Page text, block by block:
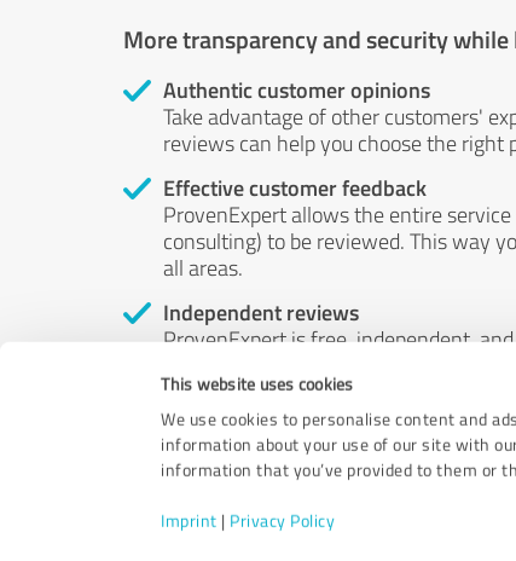
This website uses cookies
We use cookies to personalise content and
information about your use of our site with
information that you’ve provided to them or
Imprint | Privacy Policy
More transparency and security
Authentic customer opinions
Take advantage of other customers'
reviews can help you choose the right
Effective customer feedback
ProvenExpert allows the entire
consulting) to be reviewed. This way
all areas.
Independent reviews
ProvenExpert is free, independent,
by money or by any other means.